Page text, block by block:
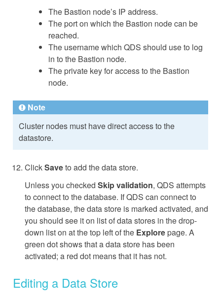
The Bastion node’s IP address.
The port on which the Bastion node can be
reached.
The username which QDS should use to log
in to the Bastion node.
The private key for access to the Bastion
node.
Note
Cluster nodes must have direct access to the
datastore.
ClickSaveto add the data store.
Unless you checked Skip validation, QDS attempts
to connect to the database. If QDS can connect to
the database, the data store is marked activated, and
you should see it on list of data stores in the drop-
down list on at the top left of the Explorepage. A
green dot shows that a data store has been
activated; a red dot means that it has not.
Editing a Data Store